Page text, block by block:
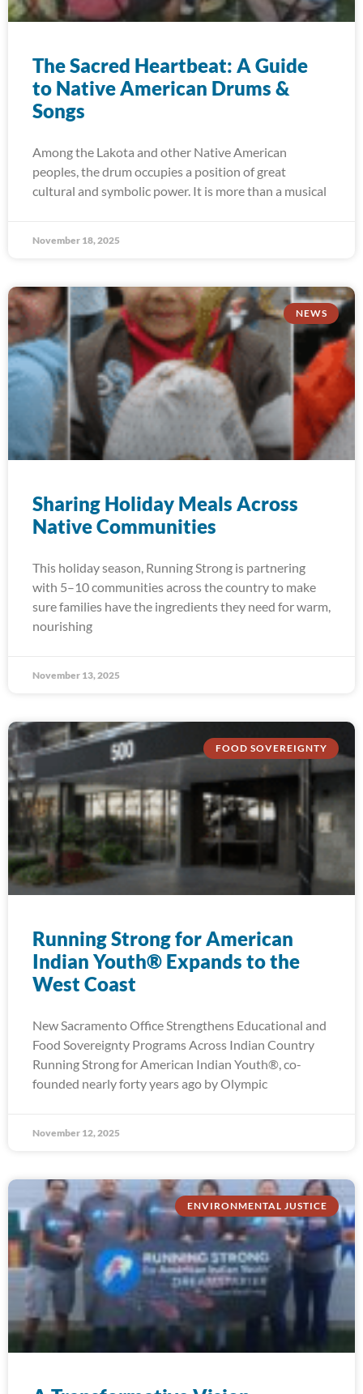
The Sacred Heartbeat: A Guide
to Native American Drums &
Songs
Among the Lakota and other Native American
peoples, the drum occupies a position of great
cultural and symbolic power. It is more than a musical
November 18, 2025
NEWS
Sharing Holiday Meals Across
Native Communities
This holiday season, Running Strong is partnering
with 5–10 communities across the country to make
sure families have the ingredients they need for warm,
nourishing
November 13, 2025
FOOD SOVEREIGNTY
Running Strong for American
Indian Youth® Expands to the
West Coast
New Sacramento Office Strengthens Educational and
Food Sovereignty Programs Across Indian Country
Running Strong for American Indian Youth®, co-
founded nearly forty years ago by Olympic
November 12, 2025
ENVIRONMENTAL JUSTICE